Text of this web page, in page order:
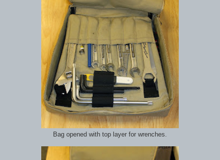
Bag opened with top layer for wrenches.